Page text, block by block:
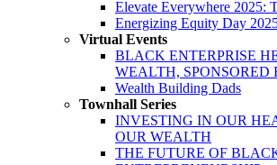
Elevate Everywhere 2025:
Energizing Equity Day
Virtual Events
BLACK ENTERPRISE
WEALTH, SPONSORED
Wealth Building Dads
Townhall Series
INVESTING IN OUR
OUR WEALTH
THE FUTURE OF